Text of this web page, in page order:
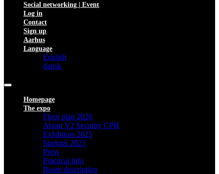
Social networking | Event
Log in
Contact
Sign up
Aarhus
Language
English
dansk
Homepage
The expo
Floor plan 2026
About V2 Security CPH
Exhibitors 2025
Startups 2025
Press
Practical info
Route description